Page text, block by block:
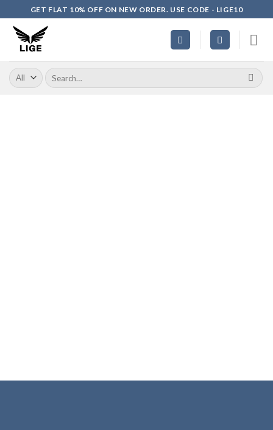
to
content
GET FLAT 10% OFF ON NEW ORDER. USE CODE - LIGE10
Search
for: